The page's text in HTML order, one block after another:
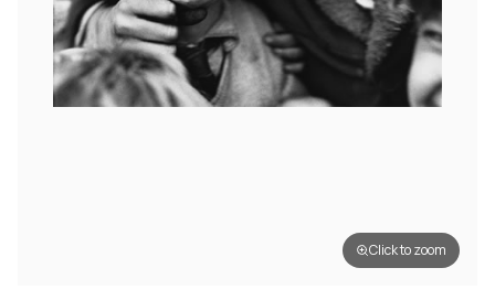
Click to zoom